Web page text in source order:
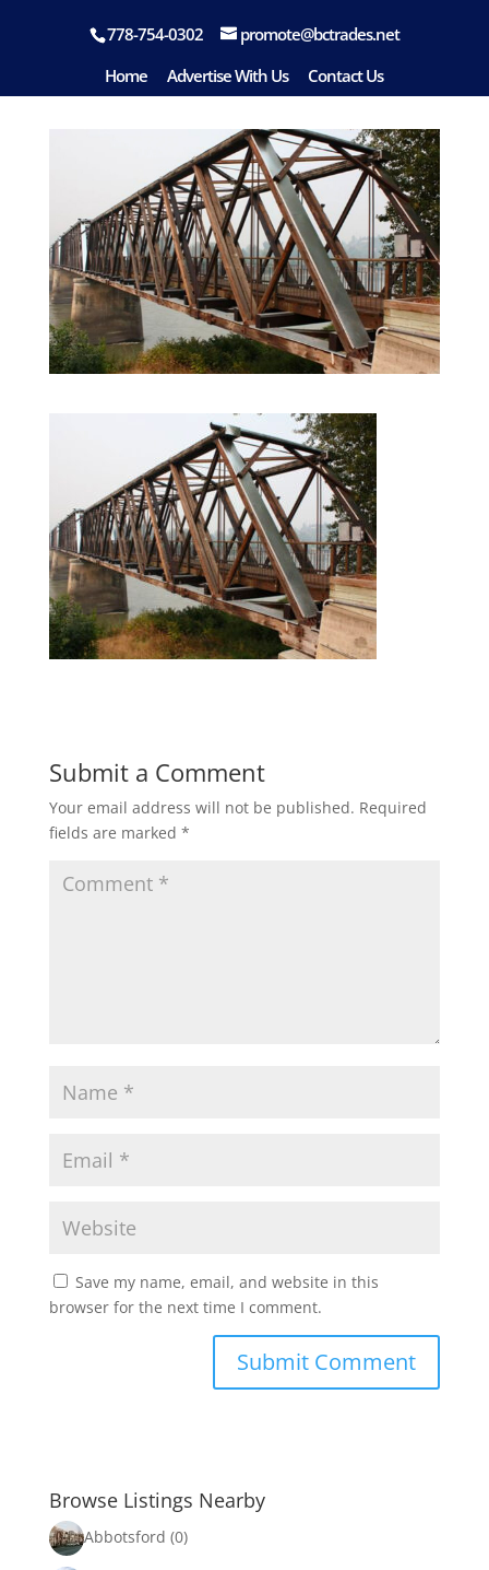
778-754-0302
promote@bctrades.net
Home
Advertise With Us Contact Us
Quesnel
Submit a Comment
Your email address will not be published. Required
fields are marked *
Save my name, email, and website in this
browser for the next time I comment.
Browse Listings Nearby
Abbotsford (0)